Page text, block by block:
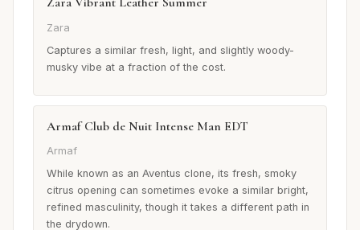
Zara
Captures a similar fresh, light, and slightly woody-
musky vibe at a fraction of the cost.
Armaf Club de Nuit Intense Man EDT
Armaf
While known as an Aventus clone, its fresh, smoky
citrus opening can sometimes evoke a similar bright,
refined masculinity, though it takes a different path in
the drydown.